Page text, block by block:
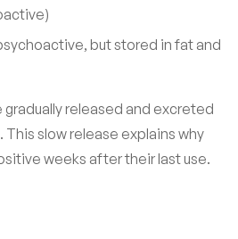
but stored in fat and
released and excreted
This slow release explains why
weeks after their last use.